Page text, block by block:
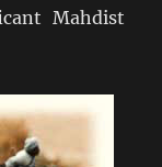
Mahdist